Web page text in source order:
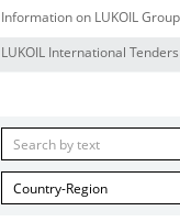
Information on LUKOIL
LUKOIL International
Country-Region